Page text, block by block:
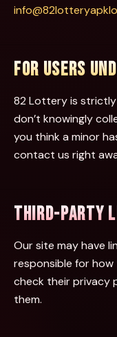
FOR USERS
82 Lottery is strictly
don’t knowingly
you think a minor
contact us right
THIRD-PARTY
Our site may have
responsible for
check their privacy
them.